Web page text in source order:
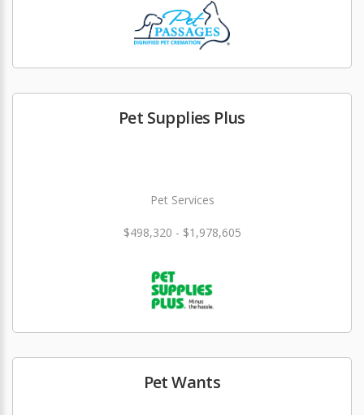
Pet Supplies Plus
Pet Services
$498,320 - $1,978,605
Pet Wants